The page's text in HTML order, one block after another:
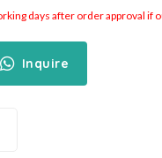
days after order approval if
Inquire